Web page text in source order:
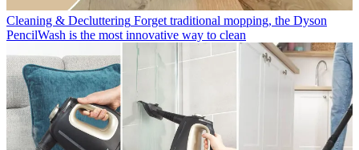
Cleaning & Decluttering Forget traditional mopping, the Dyson
PencilWash is the most innovative way to clean